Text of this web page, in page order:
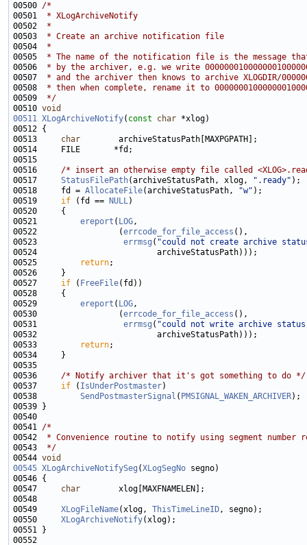
00500 /*
00501
* XLogArchiveNotify
00502
*
00503
* Create an archive notification file
00504
*
00505
* The name of the notification file is the message
00506
* by the archiver, e.g. we write
00507
* and the archiver then knows to archive XLOGDIR/
00508
* then when complete, rename it to
00509
*/
00510 void
00511 XLogArchiveNotify( const char
00513 char
00516 /* insert an otherwise empty file called
00517 StatusFilePath(archiveStatusPath, xlog, ".ready"
00518     fd = AllocateFile(archiveStatusPath, "w"
00519 if (fd == NULL
00521 ereport ( LOG
00522                 (errcode_for_file_access
00523 errmsg ( "could not create archive
00525
return
00527 if ( FreeFile
00529 ereport ( LOG
00530                 (errcode_for_file_access
00531 errmsg ( "could not write archive
00533
return
00536 /* Notify archiver that it's got something to do */
00537 if ( IsUnderPostmaster
00538 SendPostmasterSignal ( PMSIGNAL_WAKEN_ARCHIVER
00541 /*
00542
* Convenience routine to notify using segment number
00543
*/
00544 void
00545 XLogArchiveNotifySeg (XLogSegNo
00547 char
00549 XLogFileName(xlog, ThisTimeLineID
00550 XLogArchiveNotify